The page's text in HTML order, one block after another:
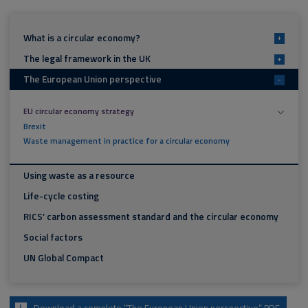
What is a circular economy? +
The legal framework in the UK +
The European Union perspective -
EU circular economy strategy
Brexit
Waste management in practice for a circular economy
Using waste as a resource
Life-cycle costing
RICS’ carbon assessment standard and the circular economy
Social factors
UN Global Compact